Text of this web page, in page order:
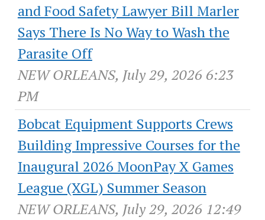
and Food Safety Lawyer Bill Marler
Says There Is No Way to Wash the
Parasite Off
NEW ORLEANS, July 29, 2026 6:23
PM
Bobcat Equipment Supports Crews
Building Impressive Courses for the
Inaugural 2026 MoonPay X Games
League (XGL) Summer Season
NEW ORLEANS, July 29, 2026 12:49